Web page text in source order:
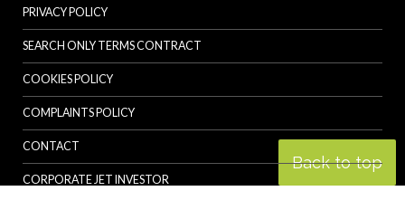
Back to top
PRIVACY POLICY
SEARCH ONLY TERMS CONTRACT
COOKIES POLICY
COMPLAINTS POLICY
CONTACT
CORPORATE JET INVESTOR